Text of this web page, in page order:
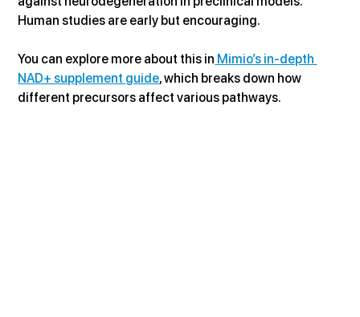
Human studies are early but encouraging.
You can explore more about this in Mimio’s in-depth
NAD+ supplement guide, which breaks down how
different precursors affect various pathways.